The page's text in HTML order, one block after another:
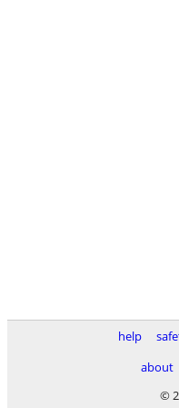
help
about
©